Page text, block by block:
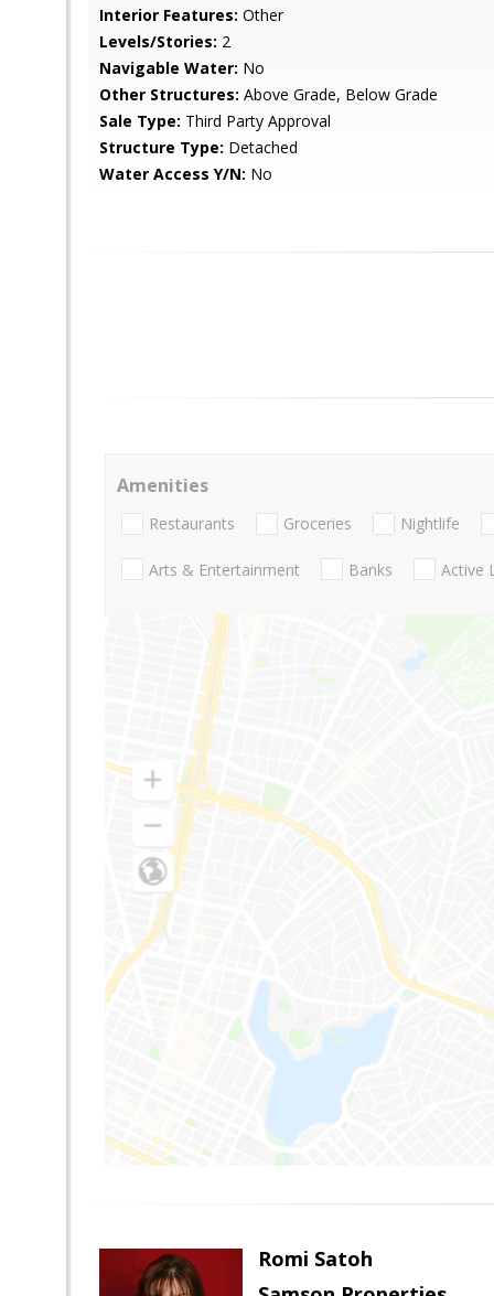
Interior Features: Other
Levels/Stories: 2
Navigable Water: No
Other Structures: Above Grade, Below Grade
Sale Type: Third Party Approval
Structure Type: Detached
Water Access Y/N: No
Amenities
Restaurants Groceries Nightlife
Arts & Entertainment Banks Active
Romi Satoh